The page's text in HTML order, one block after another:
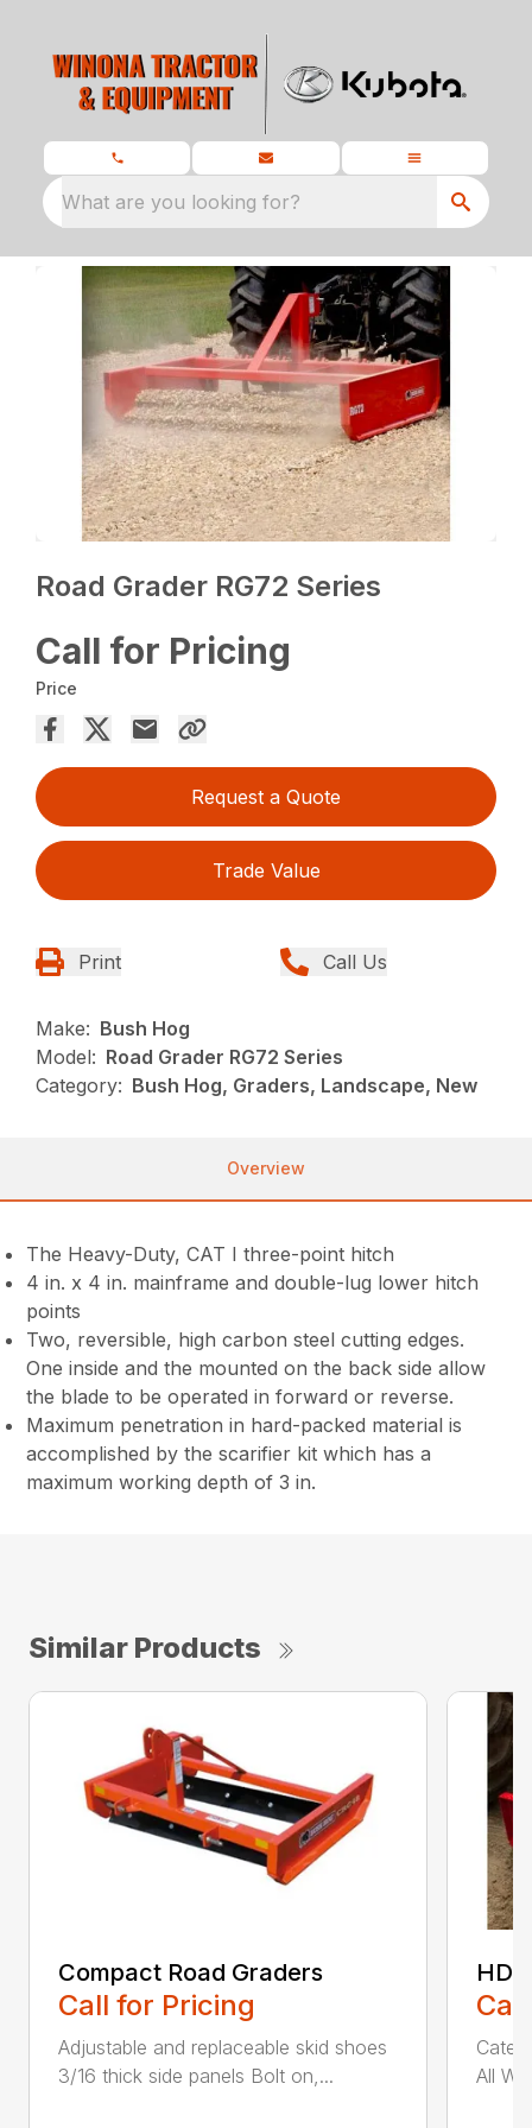
What are you looking for?
Road Grader RG72 Series
Call for Pricing
Price
Request a Quote
Trade Value
Print Call Us
Make: Bush Hog
Model: Road Grader RG72 Series
Category: Bush Hog, Graders, Landscape, New
Overview
The Heavy-Duty, CAT I three-point hitch
4 in. x 4 in. mainframe and double-lug lower hitch
points
Two, reversible, high carbon steel cutting edges.
One inside and the mounted on the back side allow
the blade to be operated in forward or reverse.
Maximum penetration in hard-packed material is
accomplished by the scarifier kit which has a
maximum working depth of 3 in.
Similar Products
Compact Road Graders
Call for Pricing
Adjustable and replaceable skid shoes
3/16 thick side panels Bolt on,...
All